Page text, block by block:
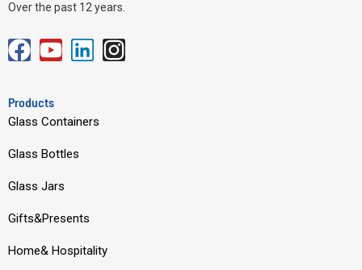
Over the past 12 years.
F
c
e
o
o
k
Y
u
t
b
e
L
k
I
Products
Glass Containers
Glass Bottles
Glass Jars
Gifts&Presents
Home& Hospitality